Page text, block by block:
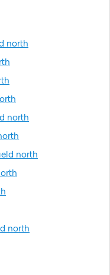
north
north
north
north